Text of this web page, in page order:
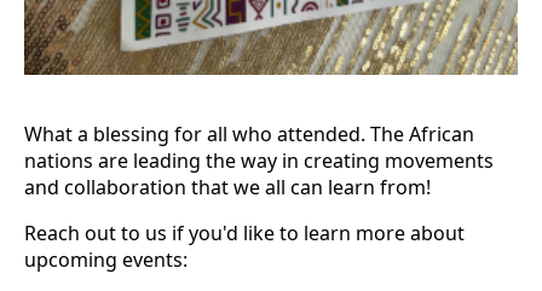
What a blessing for all who attended. The African
nations are leading the way in creating movements
and collaboration that we all can learn from!
Reach out to us if you'd like to learn more about
upcoming events: